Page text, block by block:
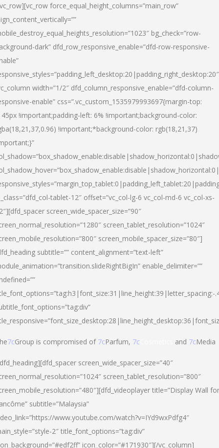
force_equal_height_columns=”main_row”
bg_check=”row-
dark” dfd_row_responsive_enable=”dfd-row-responsive-
width=”1/2″ dfd_column_responsive_enable=”dfd-column-
enable” css=”.vc_custom_1535979993697{margin-top:
!important;padding-left: 6% !important;background-color:
!important;*background-color: rgb(18,21,37)
tablet-12″ offset=”vc_col-lg-6 vc_col-md-6 vc_col-xs-
screen_wide_spacer_size=”90″
screen_tablet_resolution=”1024″
screen_mobile_spacer_size=”80″]
subtitle=”” content_alignment=”text-left”
enable_delimiter=””
7cGroup is compromised of 7cParfum, 7c and 7cMedia
screen_wide_spacer_size=”40″
screen_tablet_resolution=”800″
title=”Display Wall for
subtitle=”Malaysia”
www.youtube.com/watch?v=IYd9wxPdfg4″
2″ title_font_options=”tag:div”
icon_color=”#171930″][/vc_column]